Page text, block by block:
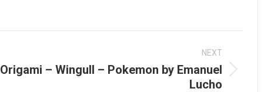
NEXT
Next
Origami – Wingull – Pokemon by Emanuel
Lucho